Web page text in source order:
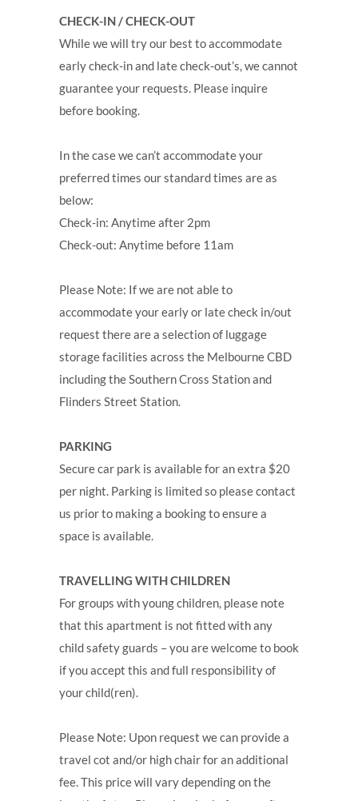
CHECK-IN / CHECK-OUT
While we will try our best to accommodate
early check-in and late check-out’s, we cannot
guarantee your requests. Please inquire
before booking.
In the case we can’t accommodate your
preferred times our standard times are as
below:
Check-in: Anytime after 2pm
Check-out: Anytime before 11am
Please Note: If we are not able to
accommodate your early or late check in/out
request there are a selection of luggage
storage facilities across the Melbourne CBD
including the Southern Cross Station and
Flinders Street Station.
PARKING
Secure car park is available for an extra $20
per night. Parking is limited so please contact
us prior to making a booking to ensure a
space is available.
TRAVELLING WITH CHILDREN
For groups with young children, please note
that this apartment is not fitted with any
child safety guards – you are welcome to book
if you accept this and full responsibility of
your child(ren).
Please Note: Upon request we can provide a
travel cot and/or high chair for an additional
fee. This price will vary depending on the